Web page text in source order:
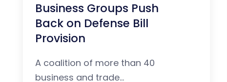
Business Groups Push
Back on Defense Bill
Provision
A coalition of more than 40
business and trade...